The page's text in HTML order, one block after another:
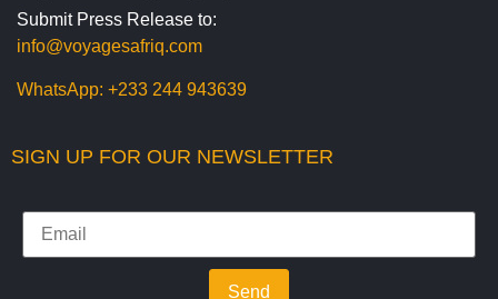
Submit Press Release to:
info@voyagesafriq.com
WhatsApp: +233 244 943639
SIGN UP FOR OUR NEWSLETTER
Send